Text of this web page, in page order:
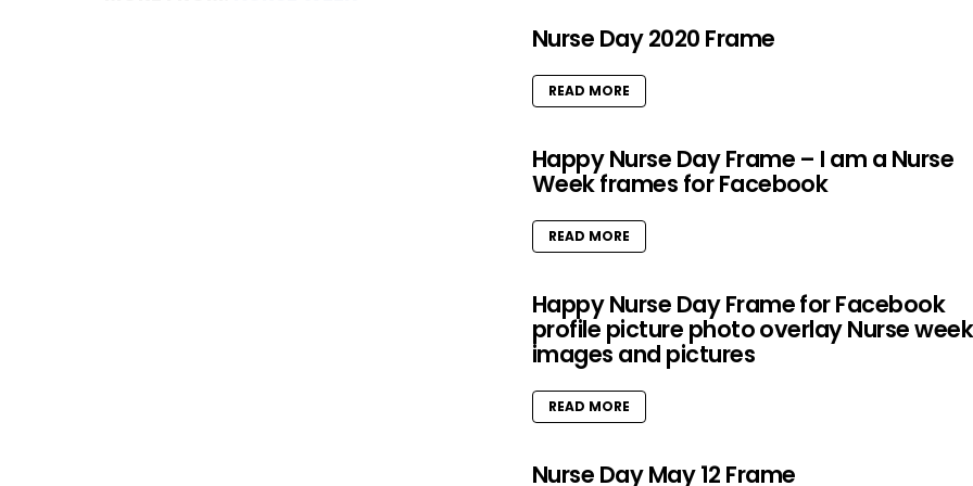
Nurse Day 2020 Frame
READ MORE
Happy Nurse Day Frame – I am a Nurse
Week frames for Facebook
READ MORE
Happy Nurse Day Frame for Facebook
profile picture photo overlay Nurse week
images and pictures
READ MORE
Nurse Day May 12 Frame